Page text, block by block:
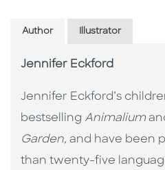
Author Illustrator
Jennifer Eckford
Jennifer Eckford’s
bestselling Animalium
Garden, and have been
than twenty-five